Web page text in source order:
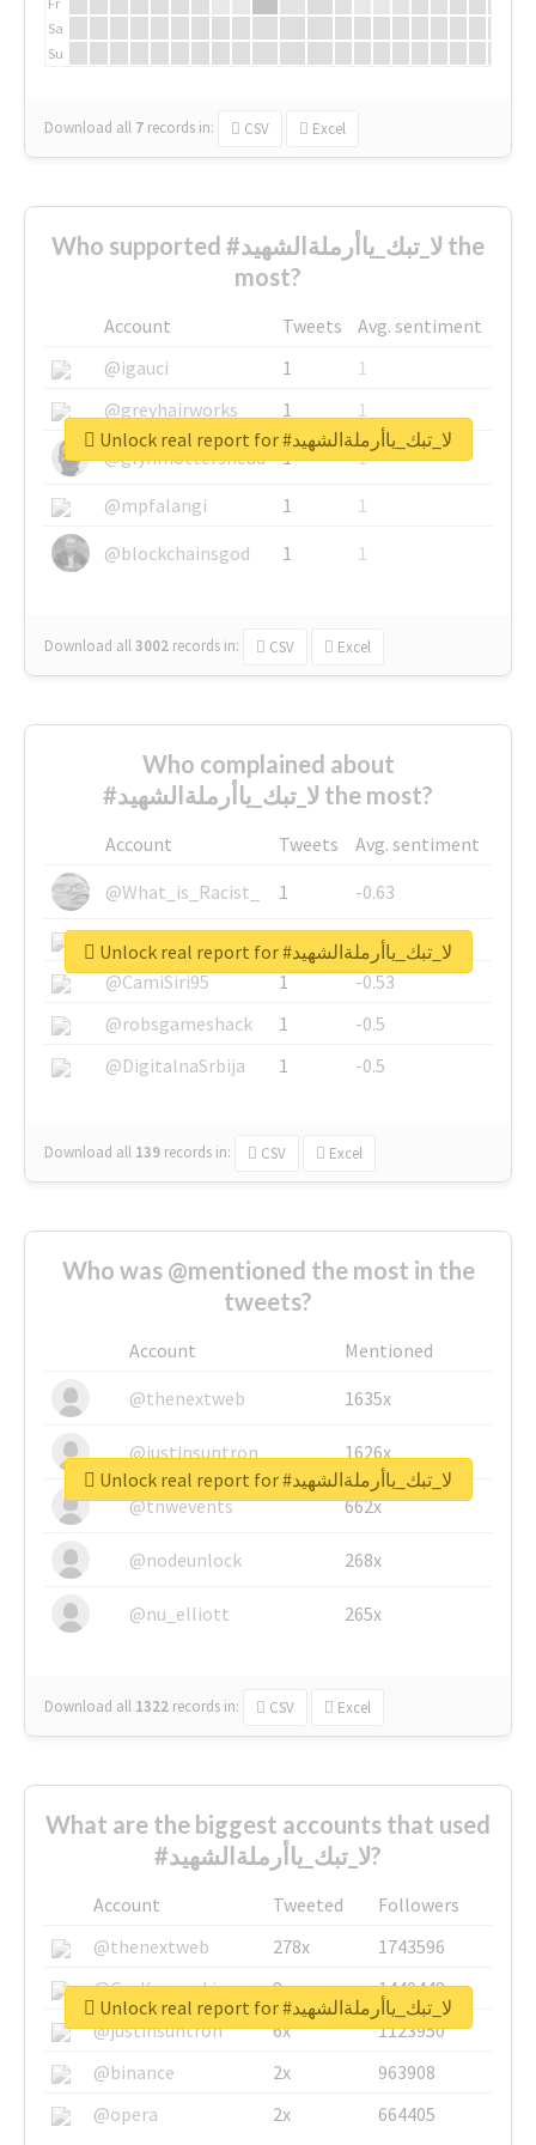
Sa
Su
Download all 7 records in: CSV Excel
Who supported #لا_تبك_ياأرملةالشهيد the
most?
Account Tweets
Avg. sentiment
@igauci
1
1
@greyhairworks
1
1
@glynmottershead
1
1
@mpfalangi
1
1
@blockchainsgod
1 1
Download all3002 records in: CSV Excel
Unlock real report for #لا_تبك_ياأرملةالشهيد
Who complained about
#لا_تبك_ياأرملةالشهيد the most?
Account Tweets
Avg. sentiment
@What_is_Racist_
1
-0.63
@SkateChart
1
-0.6
@CamiSiri95
1
-0.53
@robsgameshack
1
-0.5
@DigitalnaSrbija
1 -0.5
Download all 139 records in: CSV Excel
Unlock real report for #لا_تبك_ياأرملةالشهيد
Who was @mentioned the most in the
tweets?
Account
Mentioned
@thenextweb
1635x
@justinsuntron 1626x
@tnwevents 662x
@nodeunlock 268x
@nu_elliott 265x
Download all 1322 records in: CSV Excel
Unlock real report for #لا_تبك_ياأرملةالشهيد
What are the biggest accounts that used
#لا_تبك_ياأرملةالشهيد?
Account Tweeted
Followers
@thenextweb
278x
1743596
@GuyKawasaki
8x
1440448
@justinsuntron
6x
1123950
@binance
2x
963908
@opera
2x 664405
Unlock real report for #لا_تبك_ياأرملةالشهيد